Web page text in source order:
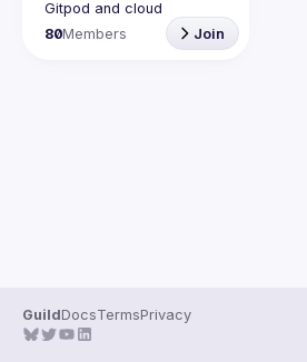
Gitpod and cloud
development environment
80Members Join
GuildDocsTermsPrivacy